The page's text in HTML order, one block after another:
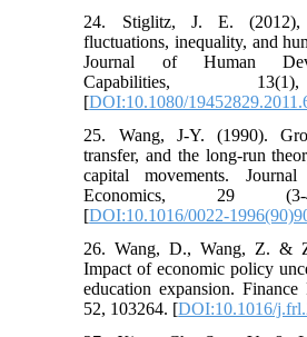
24. Stiglitz, J. E. (2012),
fluctuations, inequality, and
Journal of Human
Capabilities,
[DOI:10.1080/
25. Wang, J-Y. (1990).
transfer, and the long-run
capital movements.
Economics, 29 (3-
[DOI:10.1016/0022-
26. Wang, D., Wang, Z. &
Impact of economic policy
education expansion. Finance
52, 103264. [DOI:10.1016/